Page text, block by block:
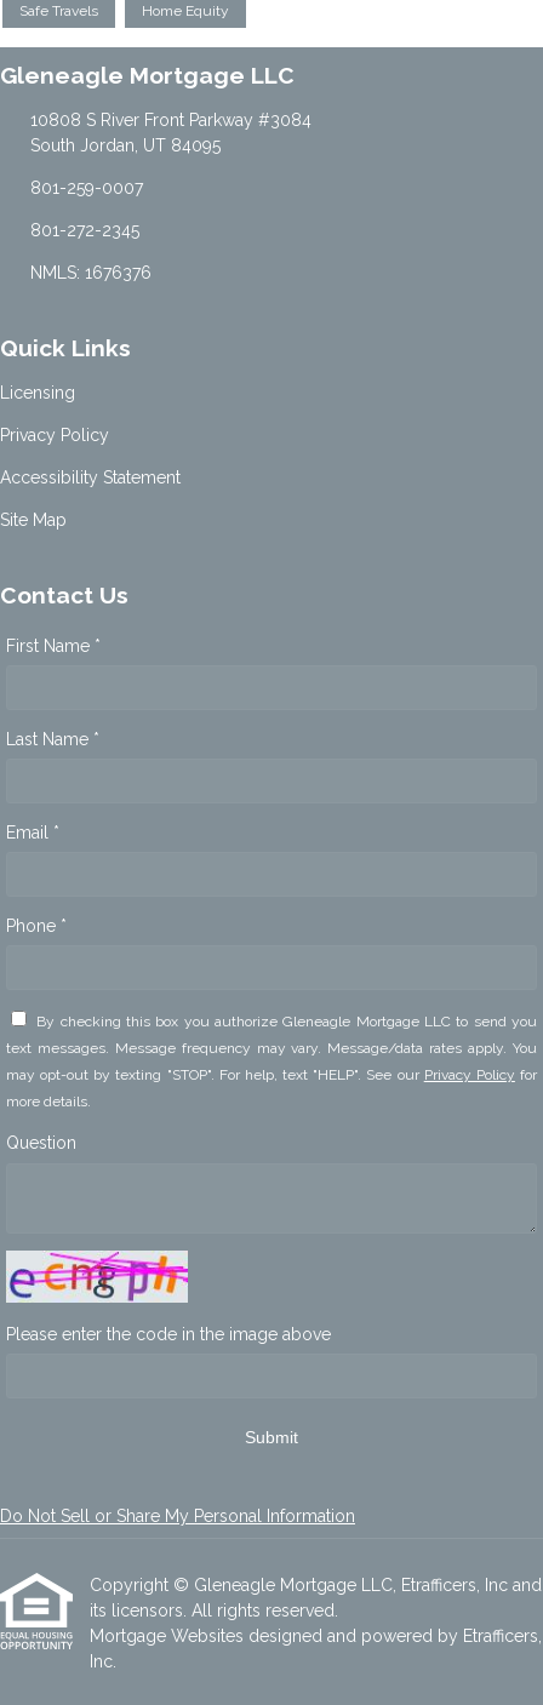
Safe Travels Home Equity
Gleneagle Mortgage LLC
10808 S River Front Parkway #3084
South Jordan, UT 84095
801-259-0007
801-272-2345
NMLS: 1676376
Quick Links
Licensing
Privacy Policy
Accessibility Statement
Site Map
Contact Us
First Name *
Last Name *
Email *
Phone *
By checking this box you authorize Gleneagle Mortgage LLC to send you
text messages. Message frequency may vary. Message/data rates apply. You
may opt-out by texting "STOP". For help, text "HELP". See our Privacy Policy for
more details.
Question
Please enter the code in the image above
Submit
Do Not Sell or Share My Personal Information
Copyright © Gleneagle Mortgage LLC, Etrafficers, Inc and
its licensors. All rights reserved.
Mortgage Websites designed and powered by Etrafficers,
Inc.